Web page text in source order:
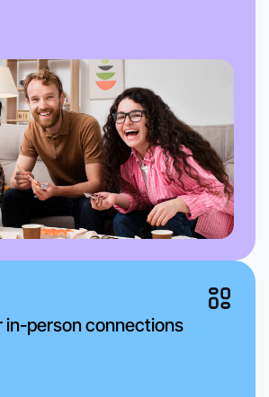
in-person connections